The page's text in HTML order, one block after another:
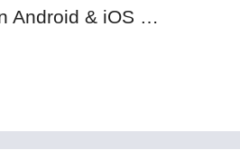
Android & iOS …